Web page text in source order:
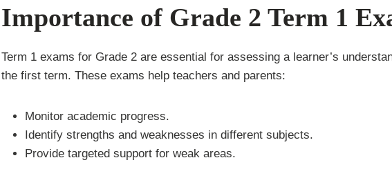
Importance of Grade 2 Term 1
Term 1 exams for Grade 2 are essential for assessing a learner’s
the first term. These exams help teachers and parents:
Monitor academic progress.
Identify strengths and weaknesses in different subjects.
Provide targeted support for weak areas.